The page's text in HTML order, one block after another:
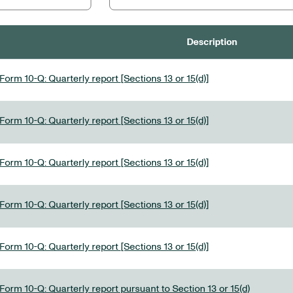
Description
Form 10-Q: Quarterly report [Sections 13 or 15(d)]
Form 10-Q: Quarterly report [Sections 13 or 15(d)]
Form 10-Q: Quarterly report [Sections 13 or 15(d)]
Form 10-Q: Quarterly report [Sections 13 or 15(d)]
Form 10-Q: Quarterly report [Sections 13 or 15(d)]
Form 10-Q: Quarterly report pursuant to Section 13 or 15(d)